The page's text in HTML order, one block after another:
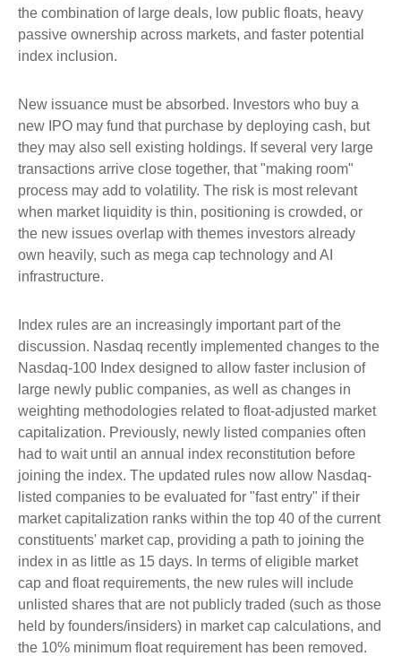
the combination of large deals, low public floats, heavy
passive ownership across markets, and faster potential
index inclusion.
New issuance must be absorbed. Investors who buy a
new IPO may fund that purchase by deploying cash, but
they may also sell existing holdings. If several very large
transactions arrive close together, that "making room"
process may add to volatility. The risk is most relevant
when market liquidity is thin, positioning is crowded, or
the new issues overlap with themes investors already
own heavily, such as mega cap technology and AI
infrastructure.
Index rules are an increasingly important part of the
discussion. Nasdaq recently implemented changes to the
Nasdaq-100 Index designed to allow faster inclusion of
large newly public companies, as well as changes in
weighting methodologies related to float-adjusted market
capitalization. Previously, newly listed companies often
had to wait until an annual index reconstitution before
joining the index. The updated rules now allow Nasdaq-
listed companies to be evaluated for "fast entry" if their
market capitalization ranks within the top 40 of the current
constituents' market cap, providing a path to joining the
index in as little as 15 days. In terms of eligible market
cap and float requirements, the new rules will include
unlisted shares that are not publicly traded (such as those
held by founders/insiders) in market cap calculations, and
the 10% minimum float requirement has been removed.